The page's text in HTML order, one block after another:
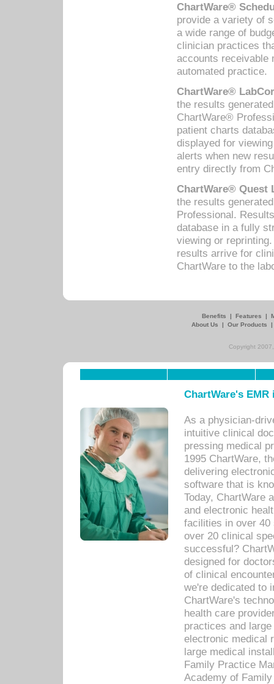
ChartWare®
provide a variety of
a wide range of
clinician practices
accounts receivable
automated practice.
ChartWare®
the results
ChartWare®
patient charts
displayed for
alerts when new
entry directly from
ChartWare® Quest
the results
Professional.
database in a fully
viewing or
results arrive for
ChartWare to the
Benefits | Features |
About Us
| Our Products
Copyright
ChartWare's
As a physician-
intuitive clinical
pressing medical
1995 ChartWare,
delivering
software that is
Today, ChartWare
and electronic
facilities in over 40
over 20 clinical
successful?
designed for
of clinical
we're dedicated to
ChartWare's
health care
practices and
electronic medical
large medical
Family Practice
Academy of